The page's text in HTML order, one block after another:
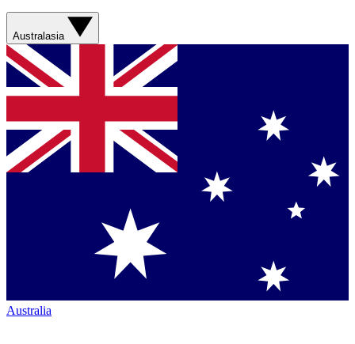
Australasia
Australia